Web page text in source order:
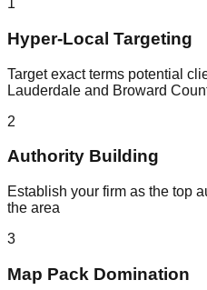
1
Hyper-Local Targeting
Target exact terms potential
Lauderdale and Broward
2
Authority Building
Establish your firm as the top
the area
3
Map Pack Domination